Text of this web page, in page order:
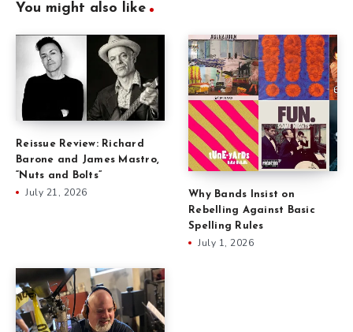
You might also like
Reissue Review: Richard
Barone and James Mastro,
“Nuts and Bolts”
July 21, 2026
Why Bands Insist on
Rebelling Against Basic
Spelling Rules
July 1, 2026